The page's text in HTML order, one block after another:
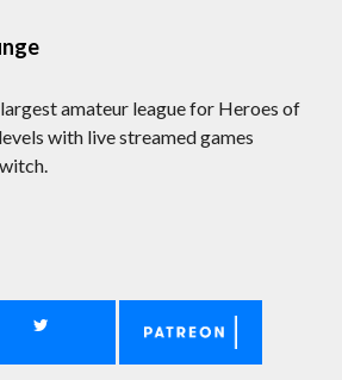
amateur league for Heroes of
with live streamed games